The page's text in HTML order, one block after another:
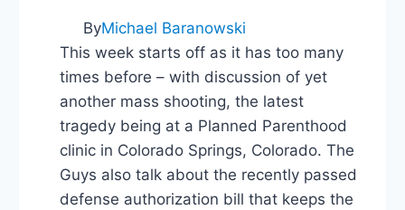
ByMichael Baranowski
This week starts off as it has too many
times before – with discussion of yet
another mass shooting, the latest
tragedy being at a Planned Parenthood
clinic in Colorado Springs, Colorado. The
Guys also talk about the recently passed
defense authorization bill that keeps the